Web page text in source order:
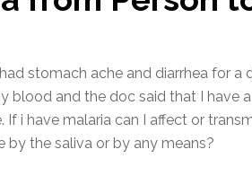
stomach ache and diarrhea for a
blood and the doc said that I have a
i have malaria can I affect or
the saliva or by any means?